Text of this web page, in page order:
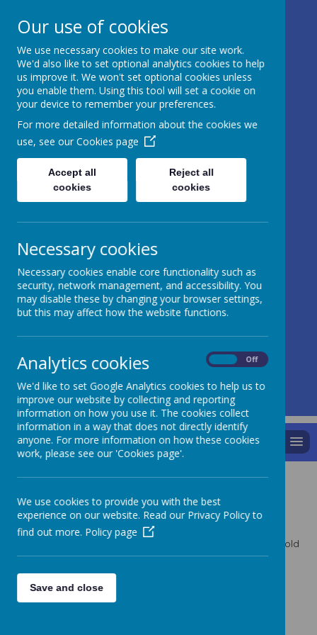
17 Castle Hill, Rathfriland, Country
Down, BT34 5NH, United Kingdom
info@iveagh.rathfriland.ni.sch.uk
028 4063 0639
IVEAGH
PRIMARY
SCHOOL AND
NURSERY
UNIT
AN ADVENTURE IN
LEARNING
A AA
Powered by Translate
MENU
P4 Role Play
Can you work out which photos we are pretending to be cold
in and which we are hot in?
Click on each photo to enlarge the image.
Our use of cookies
We use necessary cookies to make our site work.
We'd also like to set optional analytics cookies to help
us improve it. We won't set optional cookies unless
you enable them. Using this tool will set a cookie on
your device to remember your preferences.
For more detailed information about the cookies we
use, see our Cookies page
Accept all
cookies
Reject all
cookies
Necessary cookies
Necessary cookies enable core functionality such as
security, network management, and accessibility. You
may disable these by changing your browser settings,
but this may affect how the website functions.
Analytics cookies Off
We'd like to set Google Analytics cookies to help us to
improve our website by collecting and reporting
information on how you use it. The cookies collect
information in a way that does not directly identify
anyone. For more information on how these cookies
work, please see our 'Cookies page'.
We use cookies to provide you with the best
experience on our website. Read our Privacy Policy to
find out more. Policy page
Save and close